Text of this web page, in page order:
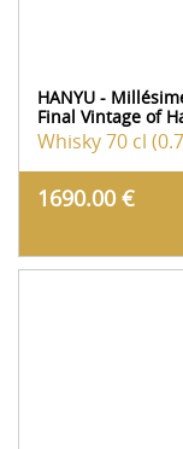
HANYU -
Final Vintage of
Whisky70 cl
1690.00 €